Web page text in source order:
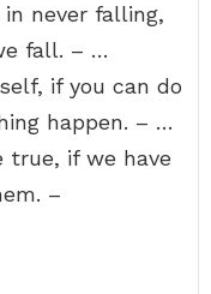
never falling,
fall. – …
if you can do
happen. – …
true, if we have
–